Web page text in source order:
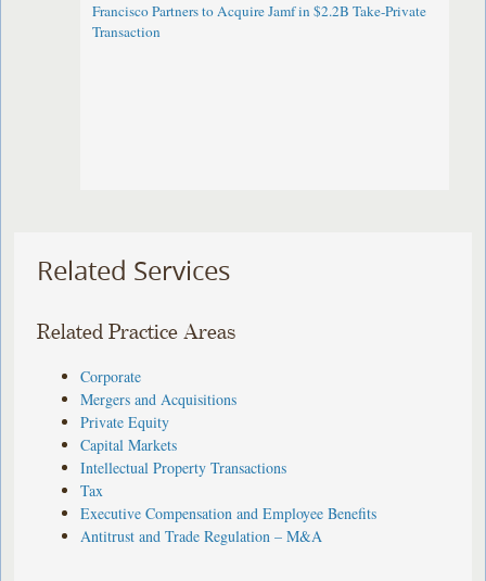
Francisco Partners to Acquire Jamf in $2.2B Take-Private
Transaction
Related Services
Related Practice Areas
Corporate
Mergers and Acquisitions
Private Equity
Capital Markets
Intellectual Property Transactions
Tax
Executive Compensation and Employee Benefits
Antitrust and Trade Regulation – M&A